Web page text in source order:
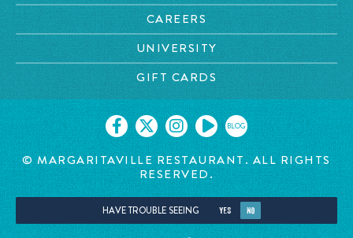
CAREERS
UNIVERSITY
GIFT CARDS
BLOG
© MARGARITAVILLE RESTAURANT. ALL RIGHTS
RESERVED.
HAVE TROUBLE SEEING YES NO